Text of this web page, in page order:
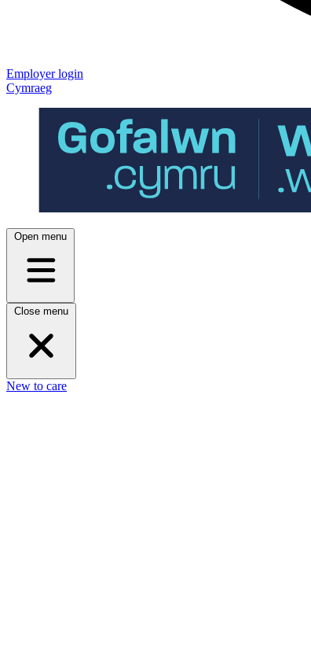
Employer login
Cymraeg
Open menu
Close menu
New to care